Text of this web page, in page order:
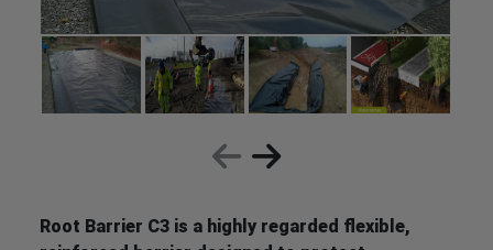
Root Barrier C3 is a highly regarded flexible,